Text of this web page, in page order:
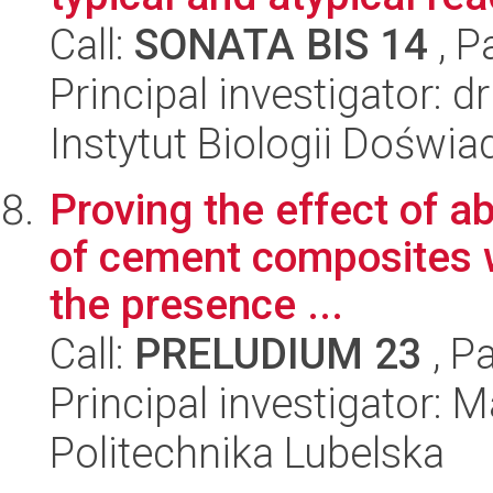
Call: SONATA BIS 14 ,
Principal investigator:
Instytut Biologii
Proving the effect of
of cement composites
the presence ...
Call: PRELUDIUM 23 ,
Principal investigator:
Politechnika Lubelska